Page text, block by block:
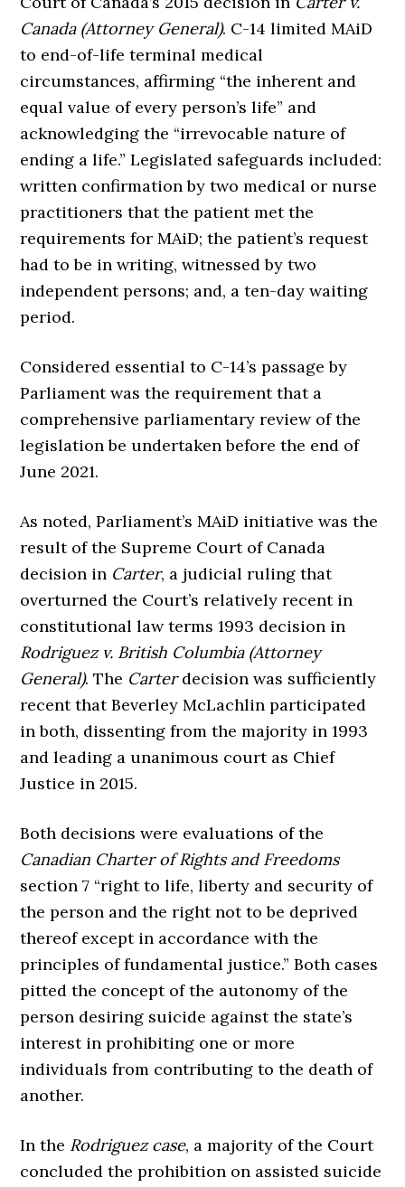
Canada (Attorney General). C-14 limited MAiD
to end-of-life terminal medical
circumstances, affirming “the inherent and
equal value of every person’s life” and
acknowledging the “irrevocable nature of
ending a life.” Legislated safeguards included:
written confirmation by two medical or nurse
practitioners that the patient met the
requirements for MAiD; the patient’s request
had to be in writing, witnessed by two
independent persons; and, a ten-day waiting
period.
Considered essential to C-14’s passage by
Parliament was the requirement that a
comprehensive parliamentary review of the
legislation be undertaken before the end of
June 2021.
As noted, Parliament’s MAiD initiative was the
result of the Supreme Court of Canada
decision in Carter, a judicial ruling that
overturned the Court’s relatively recent in
constitutional law terms 1993 decision in
Rodriguez v. British Columbia (Attorney
General). The Carterdecision was sufficiently
recent that Beverley McLachlin participated
in both, dissenting from the majority in 1993
and leading a unanimous court as Chief
Justice in 2015.
Both decisions were evaluations of the
Canadian Charter of Rights and Freedoms
section 7 “right to life, liberty and security of
the person and the right not to be deprived
thereof except in accordance with the
principles of fundamental justice.” Both cases
pitted the concept of the autonomy of the
person desiring suicide against the state’s
interest in prohibiting one or more
individuals from contributing to the death of
another.
In the Rodriguez case, a majority of the Court
concluded the prohibition on assisted suicide